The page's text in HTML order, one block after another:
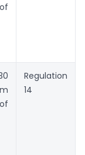
Regulation
14